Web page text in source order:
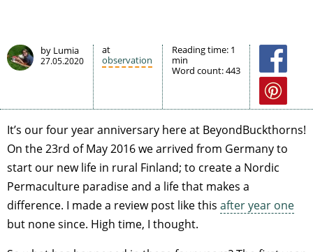
by Lumia
27.05.2020
at
observation
Reading time: 1
min
Word count:443
It’s our four year anniversary here at BeyondBuckthorns!
On the 23rd of May 2016 we arrived from Germany to
start our new life in rural Finland; to create a Nordic
Permaculture paradise and a life that makes a
difference. I made a review post like this after year one
but none since. High time, I thought.